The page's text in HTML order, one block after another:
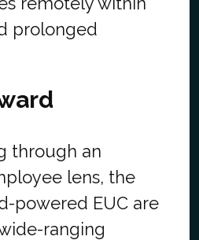
prolonged
through an
lens, the
powered EUC are
ranging